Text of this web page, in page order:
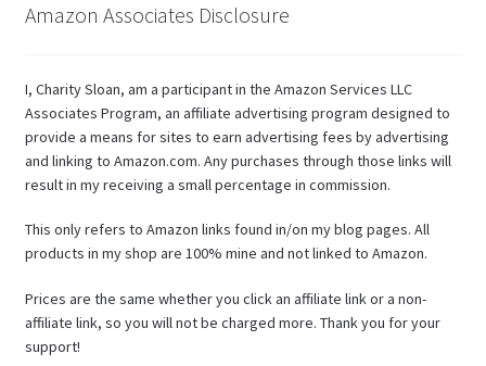
Amazon Associates Disclosure
I, Charity Sloan, am a participant in the Amazon Services LLC
Associates Program, an affiliate advertising program designed to
provide a means for sites to earn advertising fees by advertising
and linking to Amazon.com. Any purchases through those links will
result in my receiving a small percentage in commission.
This only refers to Amazon links found in/on my blog pages. All
products in my shop are 100% mine and not linked to Amazon.
Prices are the same whether you click an affiliate link or a non-
affiliate link, so you will not be charged more. Thank you for your
support!